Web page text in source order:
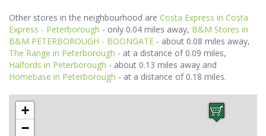
Other stores in the neighbourhood are Costa Express in Costa
Express - Peterborough - only 0.04 miles away, B&M Stores in
B&M PETERBOROUGH - BOONGATE - about 0.08 miles away,
The Range in Peterborough - at a distance of 0.09 miles,
Halfords in Peterborough - about 0.13 miles away and
Homebase in Peterborough - at a distance of 0.18 miles.
+
−